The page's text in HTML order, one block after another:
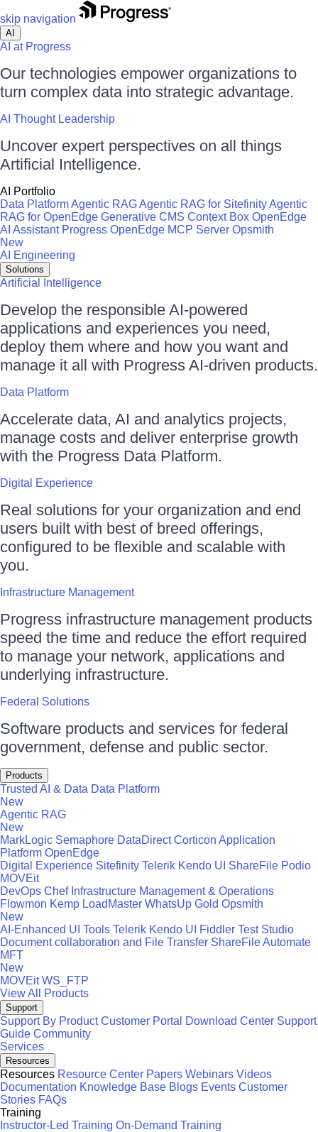
skip navigation
AI
AI at Progress
Our technologies empower organizations to
turn complex data into strategic advantage.
AI Thought Leadership
Uncover expert perspectives on all things
Artificial Intelligence.
AI Portfolio
Data PlatformAgentic RAGAgentic RAG for SitefinityAgentic
RAG for OpenEdge Generative CMS Context Box OpenEdge
AI Assistant Progress OpenEdge MCP Server Opsmith
New
AI Engineering
Solutions
Artificial Intelligence
Develop the responsible AI-powered
applications and experiences you need,
deploy them where and how you want and
manage it all with Progress AI-driven products.
Data Platform
Accelerate data, AI and analytics projects,
manage costs and deliver enterprise growth
with the Progress Data Platform.
Digital Experience
Real solutions for your organization and end
users built with best of breed offerings,
configured to be flexible and scalable with
you.
Infrastructure Management
Progress infrastructure management products
speed the time and reduce the effort required
to manage your network, applications and
underlying infrastructure.
Federal Solutions
Software products and services for federal
government, defense and public sector.
Products
Trusted AI & Data Data Platform
New
Agentic RAG
New
MarkLogic Semaphore DataDirect Corticon Application
Platform OpenEdge
Digital Experience Sitefinity Telerik Kendo UI ShareFile Podio
MOVEit
DevOps Chef Infrastructure Management & Operations
Flowmon Kemp LoadMaster WhatsUp Gold Opsmith
New
AI-Enhanced UI Tools Telerik Kendo UI Fiddler Test Studio
Document collaboration and File Transfer ShareFileAutomate
MFT
New
MOVEit WS_FTP
View All Products
Support
Support By Product Customer Portal Download Center Support
Guide Community
Services
Resources
Resources Resource Center Papers Webinars Videos
Documentation Knowledge Base Blogs Events Customer
Stories FAQs
Training
Instructor-Led Training On-Demand Training